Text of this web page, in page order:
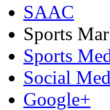
SAAC
Sports
Sports
Social
Google+